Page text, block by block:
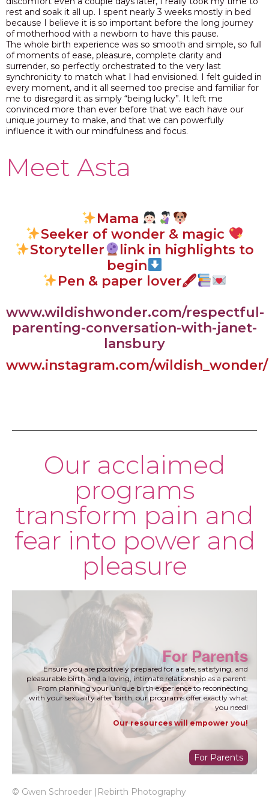
rest and soak it all up. I spent nearly 3 weeks mostly in bed
because I believe it is so important before the long journey
of motherhood with a newborn to have this pause.
The whole birth experience was so smooth and simple, so full
of moments of ease, pleasure, complete clarity and
surrender, so perfectly orchestrated to the very last
synchronicity to match what I had envisioned. I felt guided in
every moment, and it all seemed too precise and familiar for
me to disregard it as simply “being lucky”. It left me
convinced more than ever before that we each have our
unique journey to make, and that we can powerfully
influence it with our mindfulness and focus.
Meet Asta
Mama
Seeker of wonder & magic
Storyteller
link in highlights to
begin
Pen & paper lover🖋
www.wildishwonder.com/respectful-
parenting-conversation-with-janet-
lansbury
www.instagram.com/wildish_wonder/
Our acclaimed
programs
transform pain and
fear into power and
pleasure
For Parents
Ensure you are positively prepared for a safe, satisfying, and
pleasurable birth and a loving, intimate relationship as a parent.
From planning your unique birth experience to reconnecting
with your sexuality after birth, our programs offer exactly what
you need!
Our resources will empower you!
For Parents
© Gwen Schroeder |Rebirth Photography